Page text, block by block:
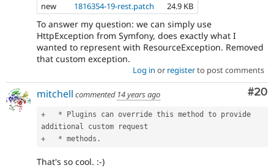
new
1816354-19-rest.patch 24.9 KB
To answer my question: we can simply use
HttpException from Symfony, does exactly what I
wanted to represent with ResourceException. Removed
that custom exception.
Log in or registerto post comments
#20
mitchell commented 14 years ago
+ * Plugins can override this method to provide
+
* methods .
That's so cool. :-)